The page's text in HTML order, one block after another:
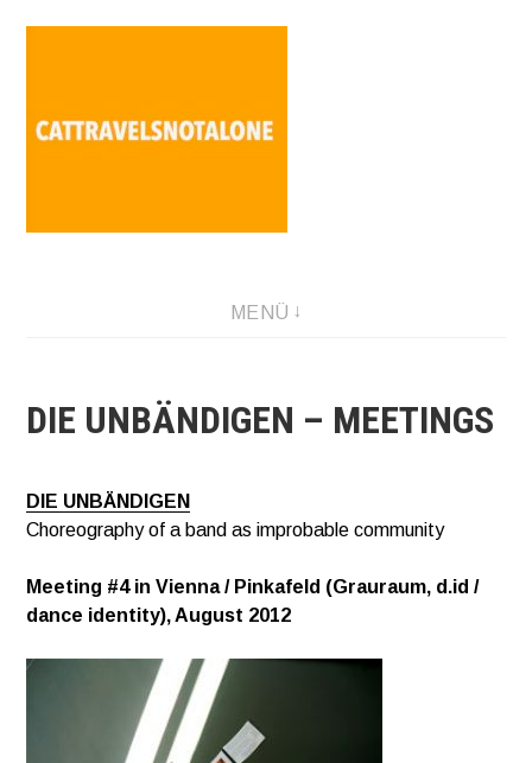
SABINA HOLZER performance-artist. writer. movement-
MENÜ
DIE UNBÄNDIGEN – MEETINGS
DIE UNBÄNDIGEN
Choreography of a band as improbable community
Meeting #4 in Vienna / Pinkafeld (Grauraum, d.id /
dance identity), August 2012